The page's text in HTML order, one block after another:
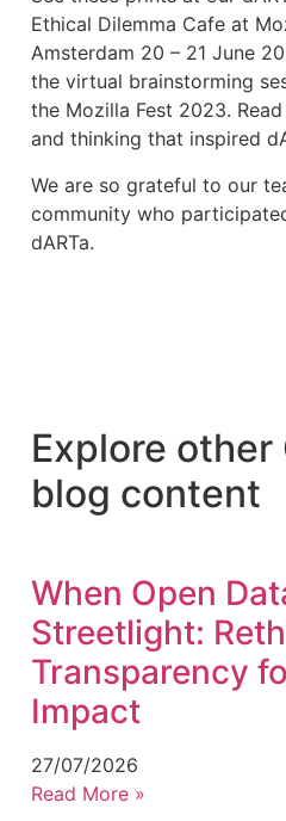
Ethical Dilemma Cafe at
Amsterdam 20 – 21 June
the virtual brainstorming
the Mozilla Fest 2023.
and thinking that inspired
We are so grateful to our
community who
dARTa.
Explore other
blog content
When Open
Streetlight:
Transparency
Impact
27/07/2026
Read More »